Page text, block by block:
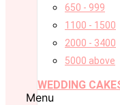
650 - 999
1100 - 1500
2000 - 3400
5000 above
WEDDING
Menu